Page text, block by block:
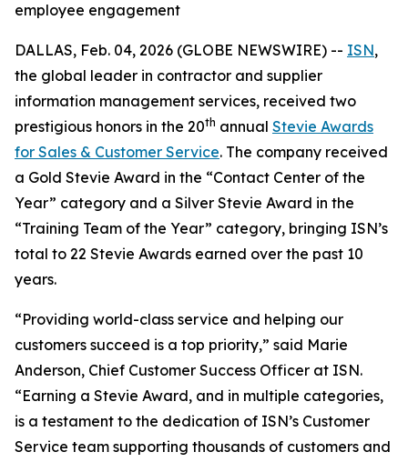
employee engagement
DALLAS, Feb. 04, 2026 (GLOBE NEWSWIRE) -- ISN,
the global leader in contractor and supplier
information management services, received two
prestigious honors in the 20th annual Stevie Awards
for Sales & Customer Service. The company received
a Gold Stevie Award in the “Contact Center of the
Year” category and a Silver Stevie Award in the
“Training Team of the Year” category, bringing ISN’s
total to 22 Stevie Awards earned over the past 10
years.
“Providing world-class service and helping our
customers succeed is a top priority,” said Marie
Anderson, Chief Customer Success Officer at ISN.
“Earning a Stevie Award, and in multiple categories,
is a testament to the dedication of ISN’s Customer
Service team supporting thousands of customers and